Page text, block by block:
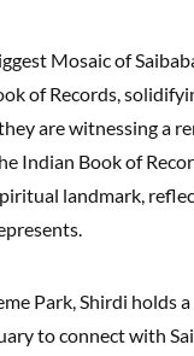
Mosaic of
of Records,
are witnessing a
Indian Book of
landmark,
Park, Shirdi holds
to connect with